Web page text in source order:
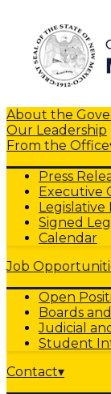
About the
Our Leadership
From the Office
Press
Executive
Legislative
Signed
Calendar
Job
Open
Boards
Judicial
Student
Contact▾